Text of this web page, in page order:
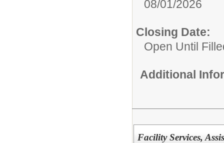
08/01/2026
Closing Date:
Open Until
Additional
Facility Services,